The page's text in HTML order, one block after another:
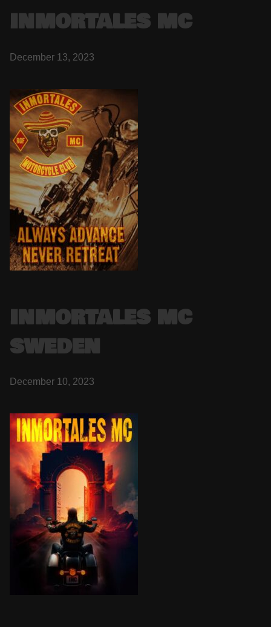
INMORTALES MC
December 13, 2023
INMORTALES MC
SWEDEN
December 10, 2023